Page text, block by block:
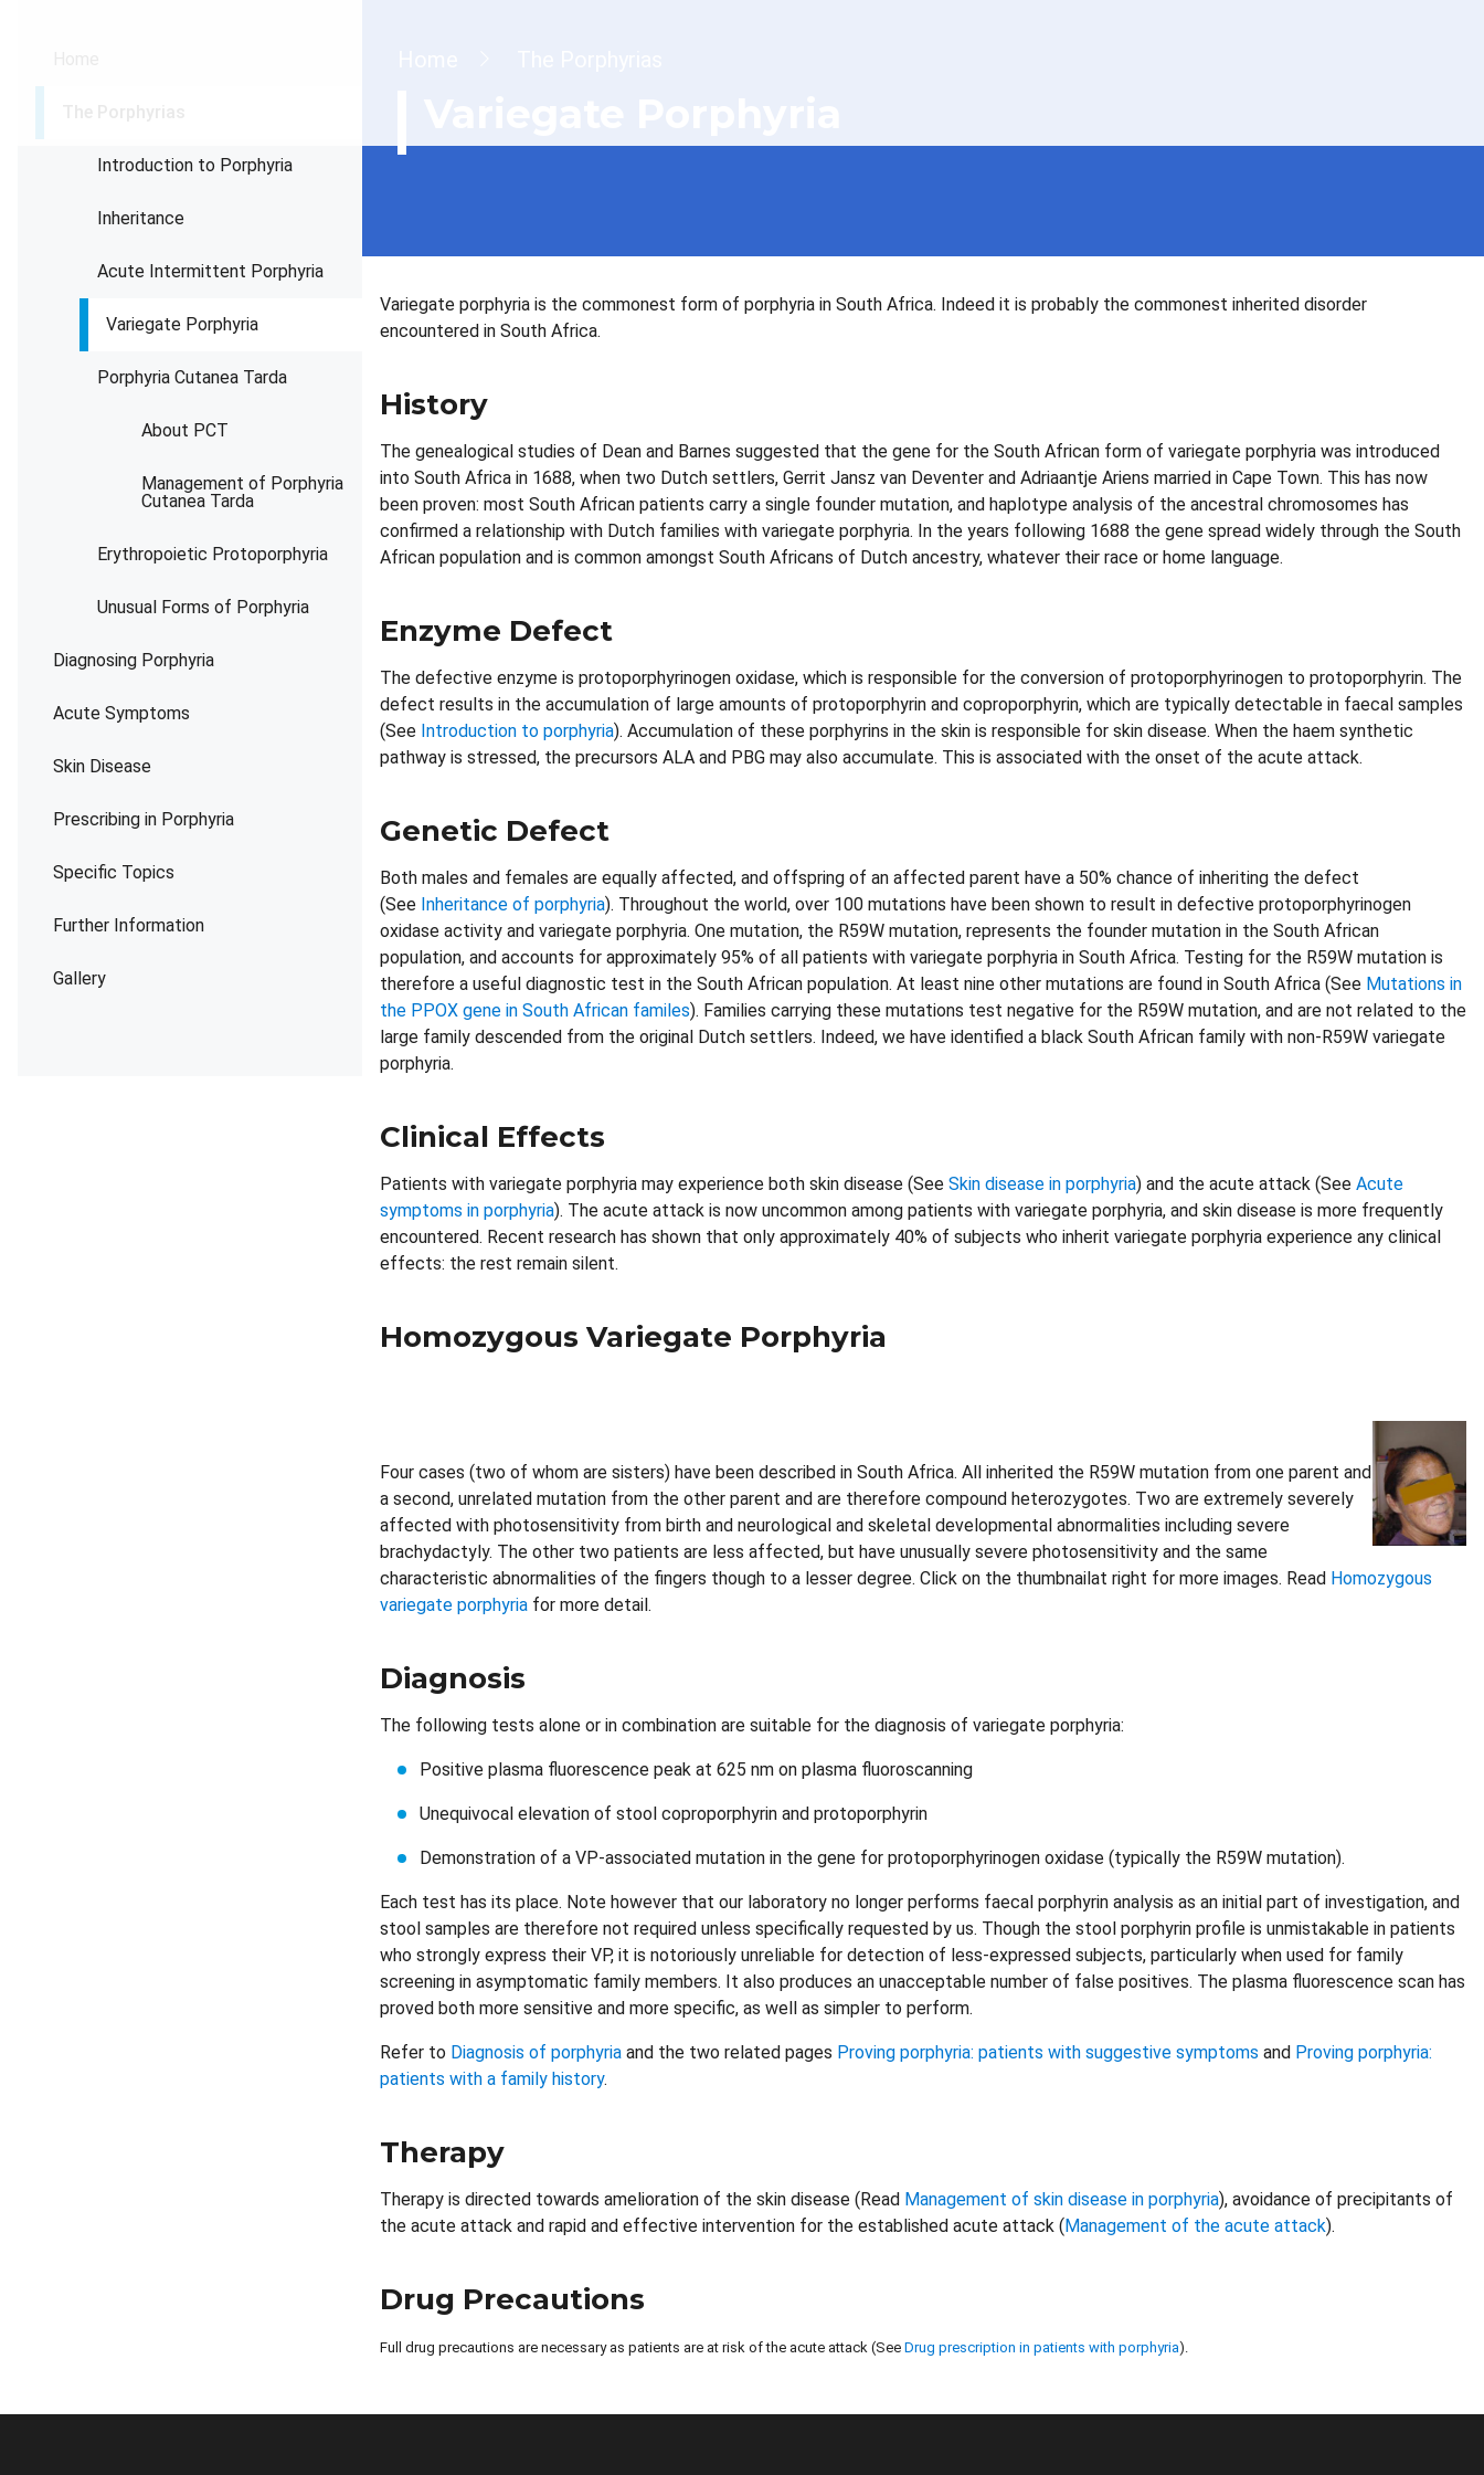
Introduction to Porphyria
Inheritance
Acute Intermittent Porphyria
Variegate Porphyria
Porphyria Cutanea Tarda
About PCT
Management of Porphyria
Cutanea Tarda
Erythropoietic Protoporphyria
Unusual Forms of Porphyria
Diagnosing Porphyria
Acute Symptoms
Skin Disease
Prescribing in Porphyria
Specific Topics
Further Information
Gallery
Variegate porphyria is the commonest form of porphyria in South Africa. Indeed it is probably the commonest inherited disorder
encountered in South Africa.
History
The genealogical studies of Dean and Barnes suggested that the gene for the South African form of variegate porphyria was introduced
into South Africa in 1688, when two Dutch settlers, Gerrit Jansz van Deventer and Adriaantje Ariens married in Cape Town. This has now
been proven: most South African patients carry a single founder mutation, and haplotype analysis of the ancestral chromosomes has
confirmed a relationship with Dutch families with variegate porphyria. In the years following 1688 the gene spread widely through the South
African population and is common amongst South Africans of Dutch ancestry, whatever their race or home language.
Enzyme Defect
The defective enzyme is protoporphyrinogen oxidase, which is responsible for the conversion of protoporphyrinogen to protoporphyrin. The
defect results in the accumulation of large amounts of protoporphyrin and coproporphyrin, which are typically detectable in faecal samples
(See Introduction to porphyria). Accumulation of these porphyrins in the skin is responsible for skin disease. When the haem synthetic
pathway is stressed, the precursors ALA and PBG may also accumulate. This is associated with the onset of the acute attack.
Genetic Defect
Both males and females are equally affected, and offspring of an affected parent have a 50% chance of inheriting the defect
(See Inheritance of porphyria). Throughout the world, over 100 mutations have been shown to result in defective protoporphyrinogen
oxidase activity and variegate porphyria. One mutation, the R59W mutation, represents the founder mutation in the South African
population, and accounts for approximately 95% of all patients with variegate porphyria in South Africa. Testing for the R59W mutation is
therefore a useful diagnostic test in the South African population. At least nine other mutations are found in South Africa (See Mutations in
the PPOX gene in South African familes). Families carrying these mutations test negative for the R59W mutation, and are not related to the
large family descended from the original Dutch settlers. Indeed, we have identified a black South African family with non-R59W variegate
porphyria.
Clinical Effects
Patients with variegate porphyria may experience both skin disease (See Skin disease in porphyria) and the acute attack (See Acute
symptoms in porphyria). The acute attack is now uncommon among patients with variegate porphyria, and skin disease is more frequently
encountered. Recent research has shown that only approximately 40% of subjects who inherit variegate porphyria experience any clinical
effects: the rest remain silent.
Homozygous Variegate Porphyria
Four cases (two of whom are sisters) have been described in South Africa. All inherited the R59W mutation from one parent and
a second, unrelated mutation from the other parent and are therefore compound heterozygotes. Two are extremely severely
affected with photosensitivity from birth and neurological and skeletal developmental abnormalities including severe
brachydactyly. The other two patients are less affected, but have unusually severe photosensitivity and the same
characteristic abnormalities of the fingers though to a lesser degree. Click on the thumbnailat right for more images. Read Homozygous
variegate porphyria for more detail.
Diagnosis
The following tests alone or in combination are suitable for the diagnosis of variegate porphyria:
Positive plasma fluorescence peak at 625 nm on plasma fluoroscanning
Unequivocal elevation of stool coproporphyrin and protoporphyrin
Demonstration of a VP-associated mutation in the gene for protoporphyrinogen oxidase (typically the R59W mutation).
Each test has its place. Note however that our laboratory no longer performs faecal porphyrin analysis as an initial part of investigation, and
stool samples are therefore not required unless specifically requested by us. Though the stool porphyrin profile is unmistakable in patients
who strongly express their VP, it is notoriously unreliable for detection of less-expressed subjects, particularly when used for family
screening in asymptomatic family members. It also produces an unacceptable number of false positives. The plasma fluorescence scan has
proved both more sensitive and more specific, as well as simpler to perform.
Refer to Diagnosis of porphyria and the two related pages Proving porphyria: patients with suggestive symptoms and Proving porphyria:
patients with a family history.
Therapy
Therapy is directed towards amelioration of the skin disease (Read Management of skin disease in porphyria), avoidance of precipitants of
the acute attack and rapid and effective intervention for the established acute attack (Management of the acute attack).
Drug Precautions
Full drug precautions are necessary as patients are at risk of the acute attack (See Drug prescription in patients with porphyria).